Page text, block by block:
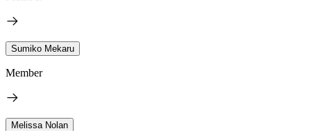
Sumiko Mekaru
Member
Melissa Nolan